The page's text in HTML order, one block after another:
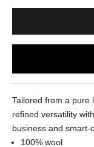
Tailored from a pure
refined versatility
business and smart-
100% wool